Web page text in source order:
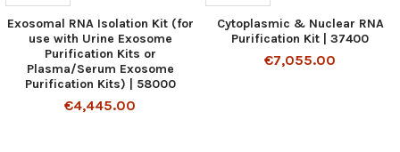
Exosomal RNA Isolation Kit (for
use with Urine Exosome
Purification Kits or
Plasma/Serum Exosome
Purification Kits) | 58000
€4,445.00
Cytoplasmic & Nuclear RNA
Purification Kit | 37400
€7,055.00